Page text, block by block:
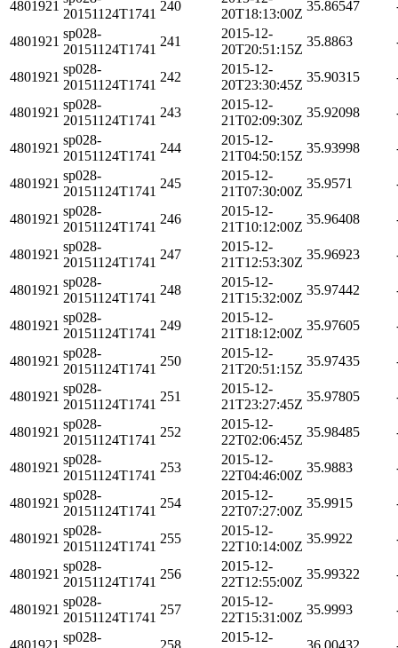
4801921
20151124T1741
240
20T18:13:00Z
35.86547
4801921
sp028-
20151124T1741
241
2015-12-
20T20:51:15Z
35.8863
4801921
sp028-
20151124T1741
242
2015-12-
20T23:30:45Z
35.90315
4801921
sp028-
20151124T1741
243
2015-12-
21T02:09:30Z
35.92098
4801921
sp028-
20151124T1741
244
2015-12-
21T04:50:15Z
35.93998
4801921
sp028-
20151124T1741
245
2015-12-
21T07:30:00Z
35.9571
4801921
sp028-
20151124T1741
246
2015-12-
21T10:12:00Z
35.96408
4801921
sp028-
20151124T1741
247
2015-12-
21T12:53:30Z
35.96923
4801921
sp028-
20151124T1741
248
2015-12-
21T15:32:00Z
35.97442
4801921
sp028-
20151124T1741
249
2015-12-
21T18:12:00Z
35.97605
4801921
sp028-
20151124T1741
250
2015-12-
21T20:51:15Z
35.97435
4801921
sp028-
20151124T1741
251
2015-12-
21T23:27:45Z
35.97805
4801921
sp028-
20151124T1741
252
2015-12-
22T02:06:45Z
35.98485
4801921
sp028-
20151124T1741
253
2015-12-
22T04:46:00Z
35.9883
4801921
sp028-
20151124T1741
254
2015-12-
22T07:27:00Z
35.9915
4801921
sp028-
20151124T1741
255
2015-12-
22T10:14:00Z
35.9922
4801921
sp028-
20151124T1741
256
2015-12-
22T12:55:00Z
35.99322
4801921
sp028-
20151124T1741
257
2015-12-
22T15:31:00Z
35.9993
4801921
sp028-
258
2015-12-
36.00432